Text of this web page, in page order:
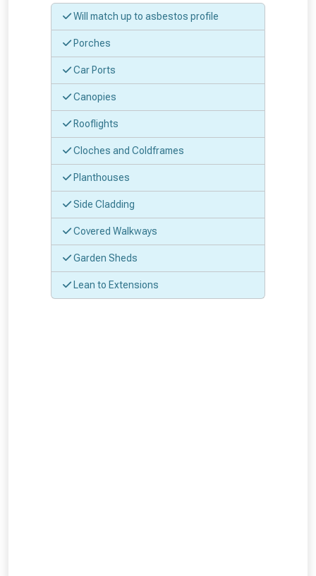
Will match up to asbestos profile
Porches
Car Ports
Canopies
Rooflights
Cloches and Coldframes
Planthouses
Side Cladding
Covered Walkways
Garden Sheds
Lean to Extensions
Don’t worry, we’ll only use your postcode
to check eligibility!
NOT INTERESTED